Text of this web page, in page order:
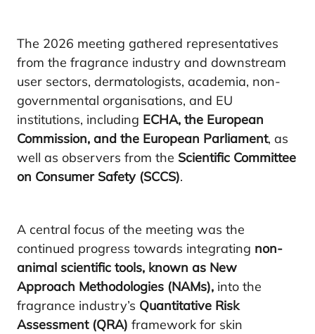
The 2026 meeting gathered representatives
from the fragrance industry and downstream
user sectors, dermatologists, academia, non-
governmental organisations, and EU
institutions, including ECHA, the European
Commission, and the European Parliament, as
well as observers from the Scientific Committee
on Consumer Safety (SCCS).
A central focus of the meeting was the
continued progress towards integrating non-
animal scientific tools, known as New
Approach Methodologies (NAMs), into the
fragrance industry’s Quantitative Risk
Assessment (QRA) framework for skin